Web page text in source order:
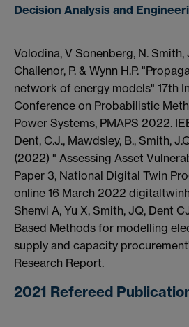
Decision Analysis and
Volodina, V Sonenberg, N. Smith,
Challenor, P. & Wynn H.P.
network of energy models" 17th
Conference on Probabilistic
Power Systems, PMAPS 2022.
Dent, C.J., Mawdsley, B., Smith,
(2022) " Assessing Asset
Paper 3, National Digital Twin
online 16 March 2022
Shenvi A, Yu X, Smith, JQ, Dent
Based Methods for modelling
supply and capacity
Research Report.
2021 Refereed